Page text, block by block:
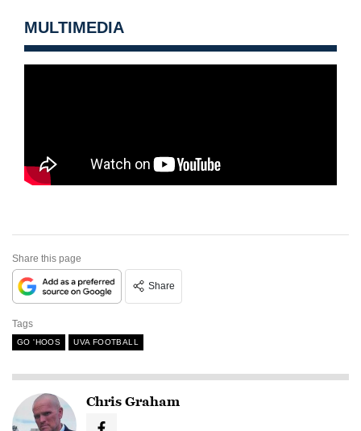
MULTIMEDIA
Share this page
Share
Tags
GO 'HOOS UVA FOOTBALL
Chris Graham